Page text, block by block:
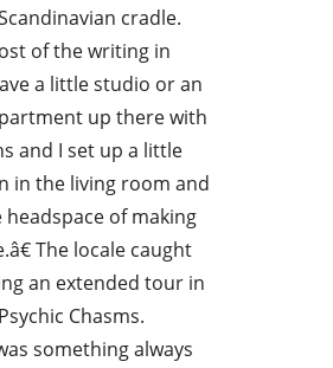
cradle.
of the writing in
a little studio or an
up there with
and I set up a little
in the living room and
of making
The locale caught
an extended tour in
Chasms.
something always